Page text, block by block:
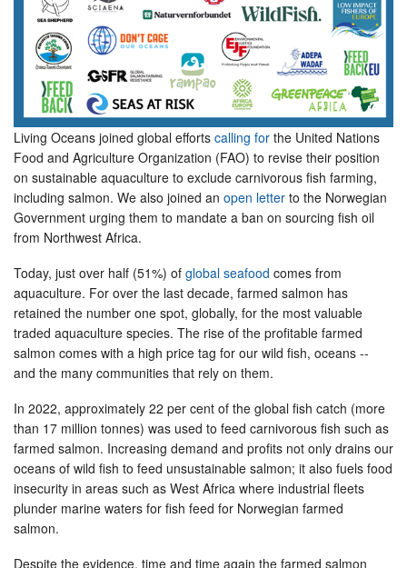
Living Oceans joined global efforts calling for the United Nations
Food and Agriculture Organization (FAO) to revise their position
on sustainable aquaculture to exclude carnivorous fish farming,
including salmon. We also joined an open letter to the Norwegian
Government urging them to mandate a ban on sourcing fish oil
from Northwest Africa.
Today, just over half (51%) of global seafood comes from
aquaculture. For over the last decade, farmed salmon has
retained the number one spot, globally, for the most valuable
traded aquaculture species. The rise of the profitable farmed
salmon comes with a high price tag for our wild fish, oceans --
and the many communities that rely on them.
In 2022, approximately 22 per cent of the global fish catch (more
than 17 million tonnes) was used to feed carnivorous fish such as
farmed salmon. Increasing demand and profits not only drains our
oceans of wild fish to feed unsustainable salmon; it also fuels food
insecurity in areas such as West Africa where industrial fleets
plunder marine waters for fish feed for Norwegian farmed
salmon.
Despite the evidence, time and time again the farmed salmon